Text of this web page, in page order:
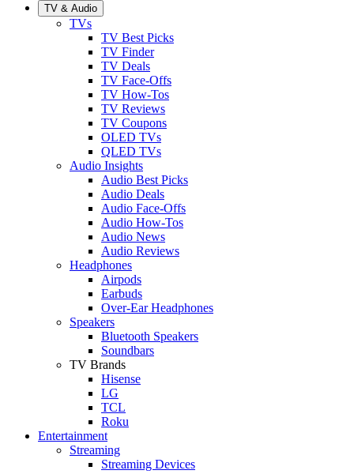
TV & Audio
TVs
TV Best Picks
TV Finder
TV Deals
TV Face-Offs
TV How-Tos
TV Reviews
TV Coupons
OLED TVs
QLED TVs
Audio Insights
Audio Best Picks
Audio Deals
Audio Face-Offs
Audio How-Tos
Audio News
Audio Reviews
Headphones
Airpods
Earbuds
Over-Ear Headphones
Speakers
Bluetooth Speakers
Soundbars
TV Brands
Hisense
LG
TCL
Roku
Entertainment
Streaming
Streaming Devices